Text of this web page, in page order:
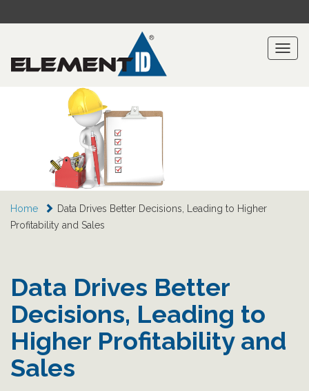
Home
Data Drives Better Decisions, Leading to Higher
Profitability and Sales
Data Drives Better
Decisions, Leading to
Higher Profitability and
Sales